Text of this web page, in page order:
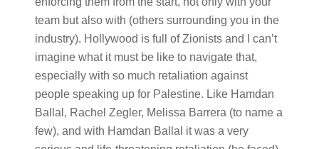
team but also with (others surrounding you in the
industry). Hollywood is full of Zionists and I can’t
imagine what it must be like to navigate that,
especially with so much retaliation against
people speaking up for Palestine. Like Hamdan
Ballal, Rachel Zegler, Melissa Barrera (to name a
few), and with Hamdan Ballal it was a very